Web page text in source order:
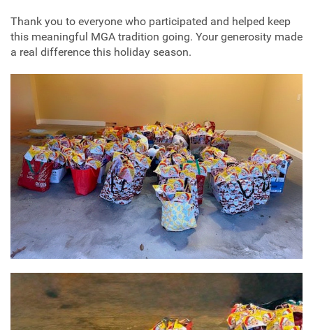
Thank you to everyone who participated and helped keep
this meaningful MGA tradition going. Your generosity made
a real difference this holiday season.